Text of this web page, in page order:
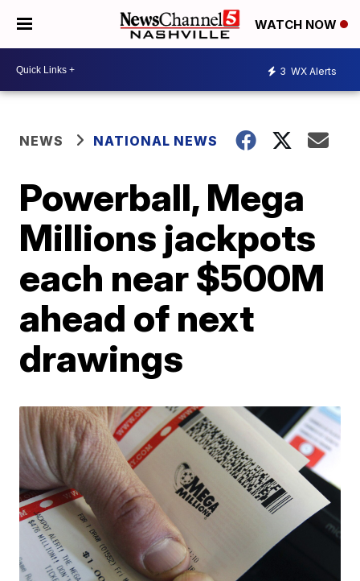
WATCH NOW
3 WX Alerts
NEWS NATIONAL NEWS
Powerball, Mega
Millions jackpots
each near $500M
ahead of next
drawings